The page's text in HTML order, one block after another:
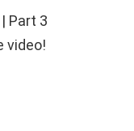
Part 3
video!